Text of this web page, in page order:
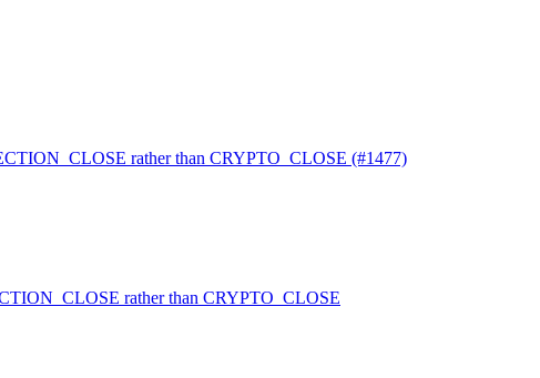
rather than CRYPTO_CLOSE (#1477)
rather than CRYPTO_CLOSE